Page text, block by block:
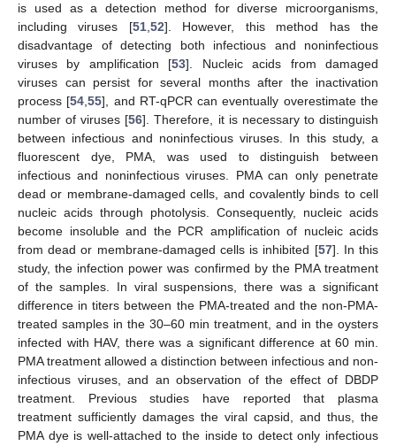
is used as a detection method for diverse microorganisms,
including viruses [51,52]. However, this method has the
disadvantage of detecting both infectious and noninfectious
viruses by amplification [53]. Nucleic acids from damaged
viruses can persist for several months after the inactivation
process [54,55], and RT-qPCR can eventually overestimate the
number of viruses [56]. Therefore, it is necessary to distinguish
between infectious and noninfectious viruses. In this study, a
fluorescent dye, PMA, was used to distinguish between
infectious and noninfectious viruses. PMA can only penetrate
dead or membrane-damaged cells, and covalently binds to cell
nucleic acids through photolysis. Consequently, nucleic acids
become insoluble and the PCR amplification of nucleic acids
from dead or membrane-damaged cells is inhibited [57]. In this
study, the infection power was confirmed by the PMA treatment
of the samples. In viral suspensions, there was a significant
difference in titers between the PMA-treated and the non-PMA-
treated samples in the 30–60 min treatment, and in the oysters
infected with HAV, there was a significant difference at 60 min.
PMA treatment allowed a distinction between infectious and non-
infectious viruses, and an observation of the effect of DBDP
treatment. Previous studies have reported that plasma
treatment sufficiently damages the viral capsid, and thus, the
PMA dye is well-attached to the inside to detect only infectious
11. May
12. May
13. May
14. May
15. May
16. May
17. May
18. May
19. May
21. May
22. May
23. May
24. May
25. May
26. May
27. May
28. May
29. May
31. May
1. Jun
2. Jun
3. Jun
4. Jun
5. Jun
6. Jun
7. Jun
8. Jun
10. Jun
11. Jun
12. Jun
13. Jun
14. Jun
15. Jun
16. Jun
17. Jun
18. Jun
20. Jun
21. Jun
22. Jun
23. Jun
24. Jun
25. Jun
26. Jun
27. Jun
28. Jun
30. Jun
1. Jul
2. Jul
3. Jul
4. Jul
5. Jul
6. Jul
7. Jul
8. Jul
10. Jul
11. Jul
12. Jul
13. Jul
14. Jul
15. Jul
16. Jul
17. Jul
18. Jul
20. Jul
21. Jul
22. Jul
23. Jul
24. Jul
25. Jul
26. Jul
27. Jul
28. Jul
30. Jul
31. Jul
1. Aug
2. Aug
3. Aug
4. Aug
5. Aug
6. Aug
7. Aug